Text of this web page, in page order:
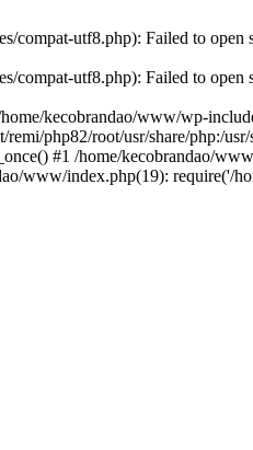
compat-utf8.php): Failed to open
compat-utf8.php): Failed to open
kecobrandao/www/wp-
php82/root/usr/share/php:/
#1 /home/kecobrandao/
www/index.php(19): require('/